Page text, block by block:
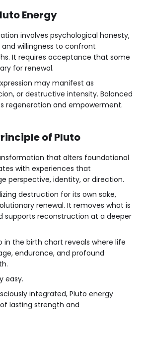
Energy
involves psychological honesty,
willingness to confront
It requires acceptance that some
for renewal.
may manifest as
or destructive intensity. Balanced
regeneration and empowerment.
of Pluto
that alters foundational
with experiences that
perspective, identity, or direction.
destruction for its own sake,
renewal. It removes what is
supports reconstruction at a deeper
in the birth chart reveals where life
endurance, and profound
easy.
integrated, Pluto energy
lasting strength and